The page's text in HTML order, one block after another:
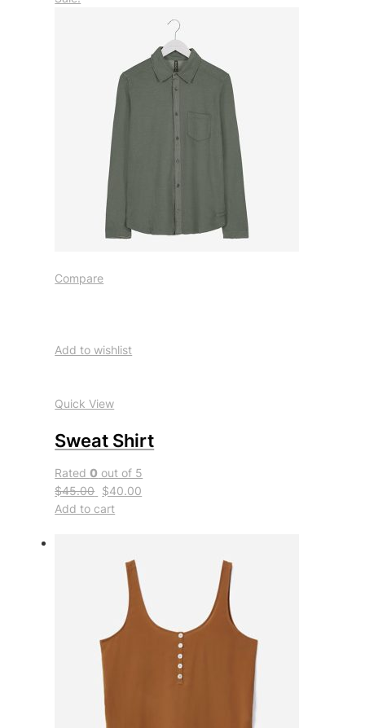
Compare
Add to wishlist
Quick View
Sweat Shirt
Rated0 out of 5
$45.00 $40.00
Add to cart